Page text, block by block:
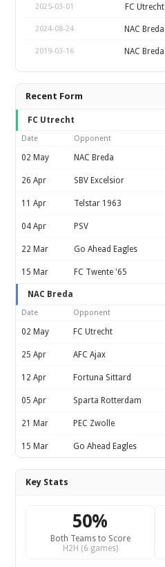
2025-03-01 FC Utrecht
2024-08-24 NAC Breda
2019-03-16 NAC Breda
Recent Form
FC Utrecht
Date Opponent
02 May NAC Breda
26 Apr SBV Excelsior
11 Apr Telstar 1963
04 Apr PSV
22 Mar Go Ahead Eagles
15 Mar FC Twente '65
NAC Breda
Date Opponent
02 May FC Utrecht
25 Apr AFC Ajax
12 Apr Fortuna Sittard
05 Apr Sparta Rotterdam
21 Mar PEC Zwolle
15 Mar Go Ahead Eagles
Key Stats
50%
Both Teams to Score
H2H (6 games)